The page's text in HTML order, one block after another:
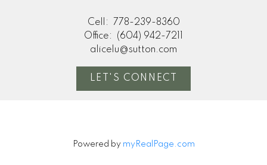
Cell:
778-239-8360
Office:
(604) 942-7211
alicelu@sutton.com
LET'S CONNECT
Powered by myRealPage.com